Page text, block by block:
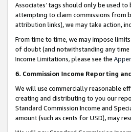
Associates’ tags should only be used
attempting to claim commissions from
attribution links), we may take action,
From time to time, we may impose
of doubt (and notwithstanding any
Income Limitations, please see the
6. Commission Income Reporting
We will use commercially reasonable
creating and distributing to you our
Standard Commission Income and
amount (such as cents for USD), may